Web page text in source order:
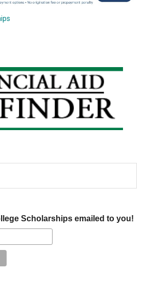
Scholarships emailed to you!